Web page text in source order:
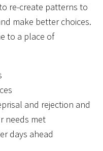
re-create patterns to
make better choices.
to a place of
and rejection and
needs met
days ahead